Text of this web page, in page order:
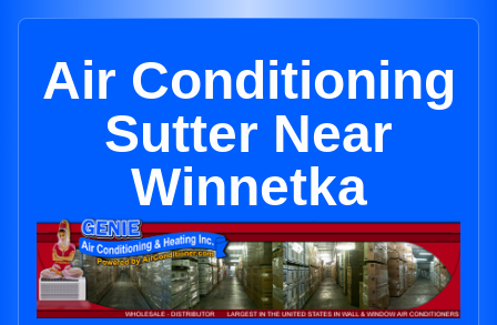
Air Conditioning
Sutter Near
Winnetka